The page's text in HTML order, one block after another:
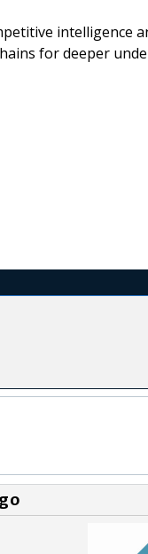
intelligence
for deeper